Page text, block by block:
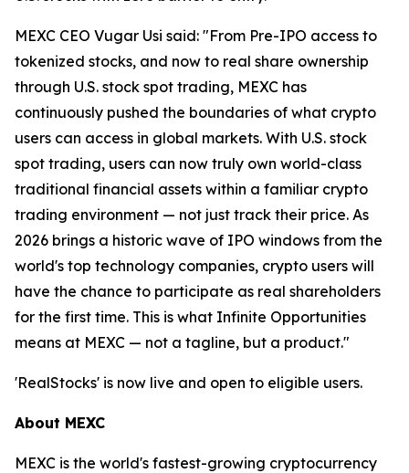
MEXC CEO Vugar Usi said: "From Pre-IPO access to
tokenized stocks, and now to real share ownership
through U.S. stock spot trading, MEXC has
continuously pushed the boundaries of what crypto
users can access in global markets. With U.S. stock
spot trading, users can now truly own world-class
traditional financial assets within a familiar crypto
trading environment — not just track their price. As
2026 brings a historic wave of IPO windows from the
world's top technology companies, crypto users will
have the chance to participate as real shareholders
for the first time. This is what Infinite Opportunities
means at MEXC — not a tagline, but a product."
'RealStocks' is now live and open to eligible users.
About MEXC
MEXC is the world's fastest-growing cryptocurrency